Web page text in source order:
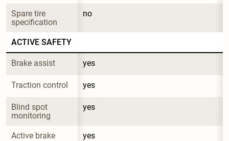
Spare tire
specification
no
ACTIVE SAFETY
Brake assist yes
Traction control yes
Blind spot
monitoring
yes
Active brake yes